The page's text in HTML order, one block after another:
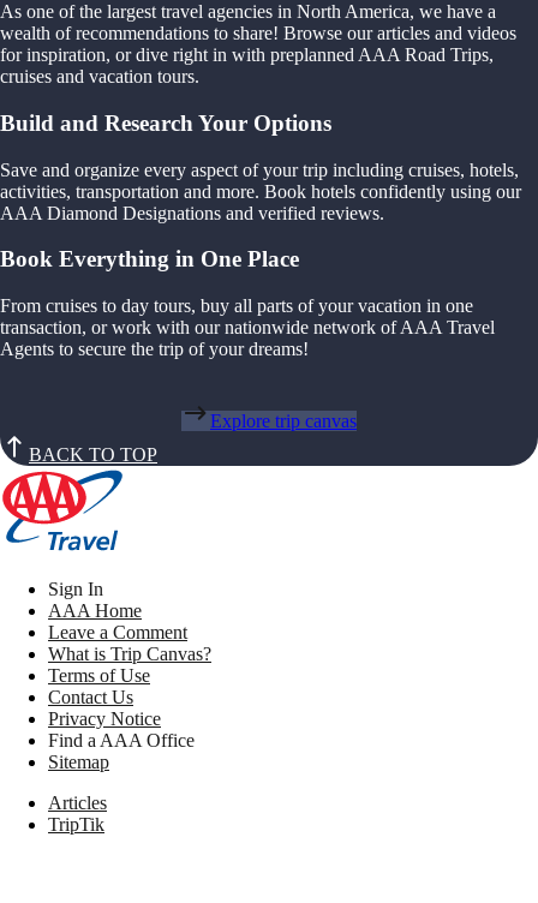
As one of the largest travel agencies in North America, we have a
wealth of recommendations to share! Browse our articles and videos
for inspiration, or dive right in with preplanned AAA Road Trips,
cruises and vacation tours.
Build and Research Your Options
Save and organize every aspect of your trip including cruises, hotels,
activities, transportation and more. Book hotels confidently using our
AAA Diamond Designations and verified reviews.
Book Everything in One Place
From cruises to day tours, buy all parts of your vacation in one
transaction, or work with our nationwide network of AAA Travel
Agents to secure the trip of your dreams!
Explore trip canvas
BACK TO TOP
Sign In
AAA Home
Leave a Comment
What is Trip Canvas?
Terms of Use
Contact Us
Privacy Notice
Find a AAA Office
Sitemap
Articles
TripTik